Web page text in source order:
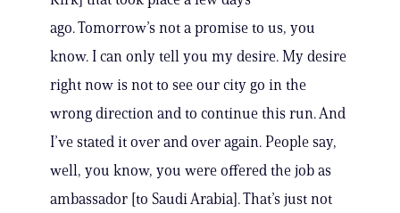
ago. Tomorrow’s not a promise to us, you
know. I can only tell you my desire. My desire
right now is not to see our city go in the
wrong direction and to continue this run. And
I’ve stated it over and over again. People say,
well, you know, you were offered the job as
ambassador [to Saudi Arabia]. That’s just not